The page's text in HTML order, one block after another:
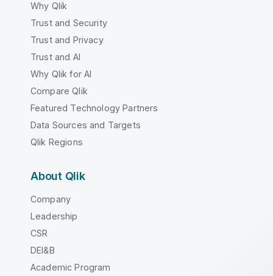
Why Qlik
Trust and Security
Trust and Privacy
Trust and AI
Why Qlik for AI
Compare Qlik
Featured Technology Partners
Data Sources and Targets
Qlik Regions
About Qlik
Company
Leadership
CSR
DEI&B
Academic Program